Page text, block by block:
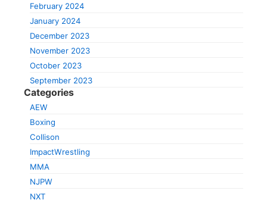
February 2024
January 2024
December 2023
November 2023
October 2023
September 2023
Categories
AEW
Boxing
Collison
ImpactWrestling
MMA
NJPW
NXT